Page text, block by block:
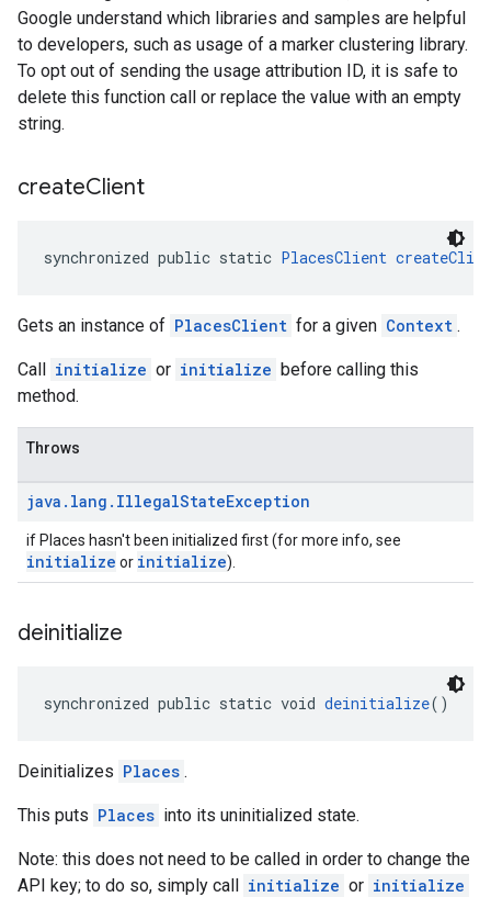
Google understand which libraries and samples are helpful
to developers, such as usage of a marker clustering library.
To opt out of sending the usage attribution ID, it is safe to
delete this function call or replace the value with an empty
string.
createClient
synchronized public static PlacesClient
Gets an instance of PlacesClient for a given Context .
Call initialize or initialize before calling this
method.
Throws
java . lang . IllegalStateException
if Places hasn't been initialized first (for more info, see
initialize or initialize).
deinitialize
synchronized public static void deinitialize()
Deinitializes Places .
This puts Places into its uninitialized state.
Note: this does not need to be called in order to change the
API key; to do so, simply call initialize or initialize